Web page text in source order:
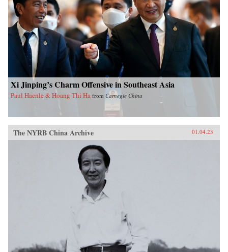
Xi Jinping’s Charm Offensive in Southeast Asia
Paul Haenle & Hoang Thi Ha from Carnegie China
The NYRB China Archive 01.04.23